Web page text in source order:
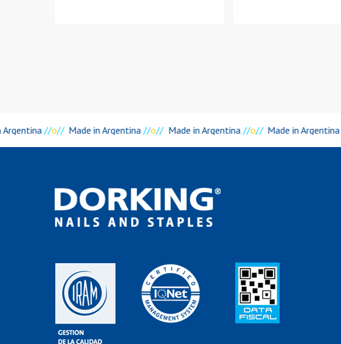
Argentina //o// Made in Argentina //o// Made in Argentina //o// Made in Argentina